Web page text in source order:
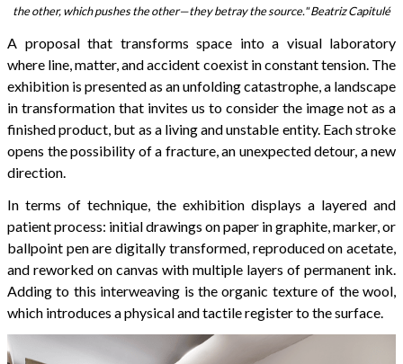
the other, which pushes the other—they betray the source." Beatriz Capitulé
A proposal that transforms space into a visual laboratory
where line, matter, and accident coexist in constant tension. The
exhibition is presented as an unfolding catastrophe, a landscape
in transformation that invites us to consider the image not as a
finished product, but as a living and unstable entity. Each stroke
opens the possibility of a fracture, an unexpected detour, a new
direction.
In terms of technique, the exhibition displays a layered and
patient process: initial drawings on paper in graphite, marker, or
ballpoint pen are digitally transformed, reproduced on acetate,
and reworked on canvas with multiple layers of permanent ink.
Adding to this interweaving is the organic texture of the wool,
which introduces a physical and tactile register to the surface.